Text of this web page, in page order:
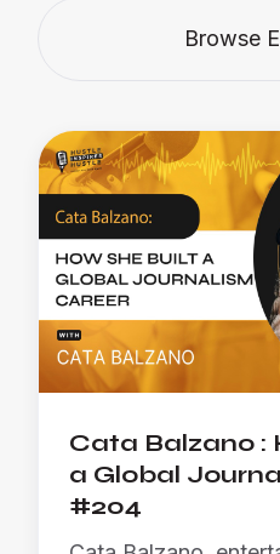
Browse
Cata Balzano :
a Global
#204